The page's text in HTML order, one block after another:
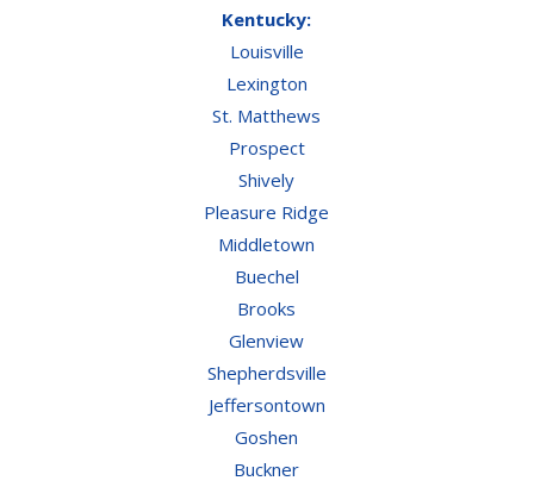
Kentucky:
Louisville
Lexington
St. Matthews
Prospect
Shively
Pleasure Ridge
Middletown
Buechel
Brooks
Glenview
Shepherdsville
Jeffersontown
Goshen
Buckner